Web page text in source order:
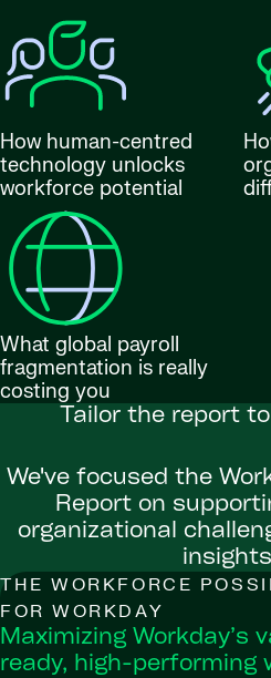
How human-centred
technology unlocks
workforce potential
What global payroll
fragmentation is really
costing you
Tailor the report
We've focused the
Report on
organizational
THE WORKFORCE
FOR WORKDAY
Maximizing Workday’s
ready, high-performing